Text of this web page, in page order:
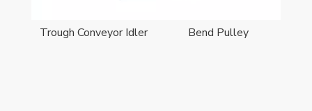
Trough Conveyor Idler Bend Pulley